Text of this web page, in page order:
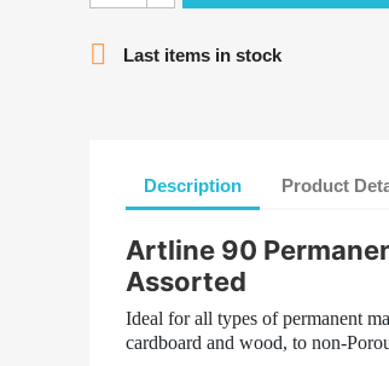
 Last items in stock
Description Product
Artline 90
Assorted
Ideal for all types of permanent
cardboard and wood, to non-